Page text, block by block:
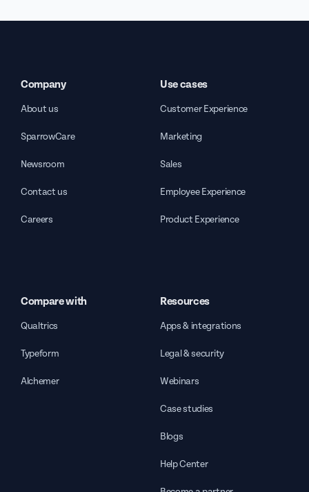
Company
About us
SparrowCare
Newsroom
Contact us
Careers
Use cases
Customer Experience
Marketing
Sales
Employee Experience
Product Experience
Compare with
Qualtrics
Typeform
Alchemer
Resources
Apps & integrations
Legal & security
Webinars
Case studies
Blogs
Help Center